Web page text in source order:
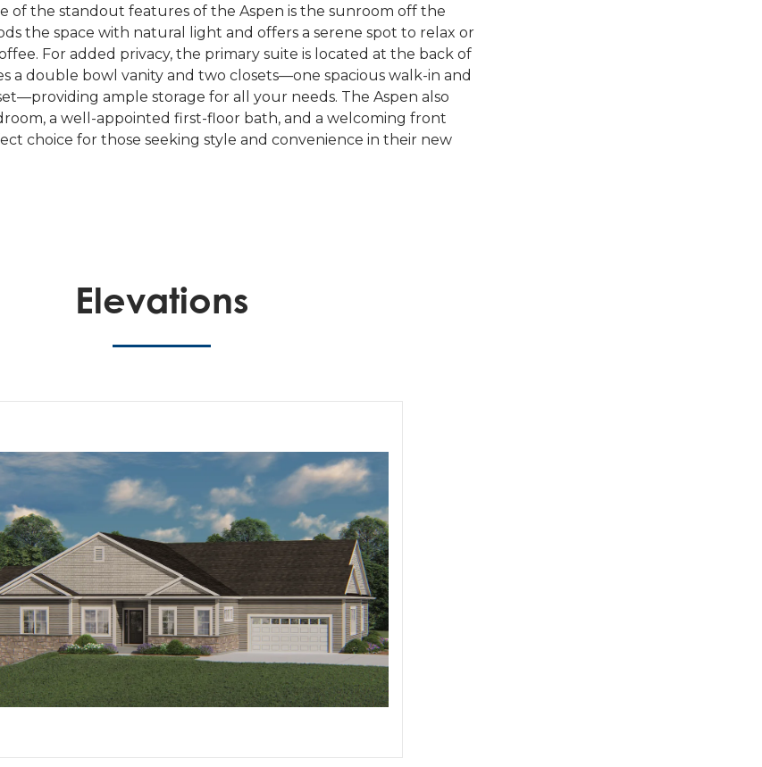
of the standout features of the Aspen is the sunroom off the
the space with natural light and offers a serene spot to relax or
For added privacy, the primary suite is located at the back of
a double bowl vanity and two closets—one spacious walk-in and
ample storage for all your needs. The Aspen also
a well-appointed first-floor bath, and a welcoming front
choice for those seeking style and convenience in their new
Elevations